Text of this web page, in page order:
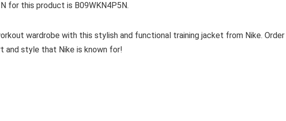
for this product is B09WKN4P5N.
wardrobe with this stylish and functional training jacket from Nike. Order
and style that Nike is known for!